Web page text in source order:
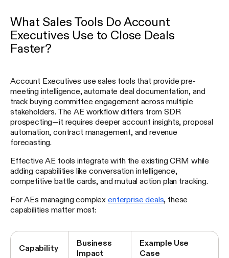
What Sales Tools Do Account
Executives Use to Close Deals
Faster?
Account Executives use sales tools that provide pre-
meeting intelligence, automate deal documentation, and
track buying committee engagement across multiple
stakeholders. The AE workflow differs from SDR
prospecting—it requires deeper account insights, proposal
automation, contract management, and revenue
forecasting.
Effective AE tools integrate with the existing CRM while
adding capabilities like conversation intelligence,
competitive battle cards, and mutual action plan tracking.
For AEs managing complex enterprise deals , these
capabilities matter most:
Capability
Business
Impact
Example Use
Case